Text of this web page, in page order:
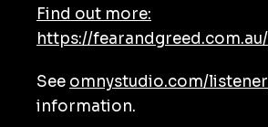
Find out more:
https://fearandgreed.com.au/
See omnystudio.com/listener
information.